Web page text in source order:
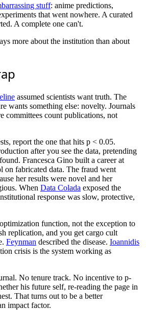
stuff: anime predictions,
that went nowhere. A curated
A complete one can't.
more about the institution than about
assumed scientists want truth. The
wants something else: novelty. Journals
committees count publications, not
report the one that hits p < 0.05.
after you see the data, pretending
Francesca Gino built a career at
on fabricated data. The fraud went
her results were novel and her
When Data Colada exposed the
response was slow, protective,
function, not the exception to
replication, and you get cargo cult
Feynman described the disease. Ioannidis
crisis is the system working as
No tenure track. No incentive to p-
his future self, re-reading the page in
That turns out to be a better
impact factor.